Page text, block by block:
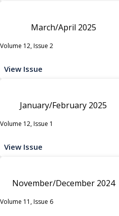
March/April 2025
Volume 12, Issue 2
View Issue
January/February 2025
Volume 12, Issue 1
View Issue
November/December 2024
Volume 11, Issue 6